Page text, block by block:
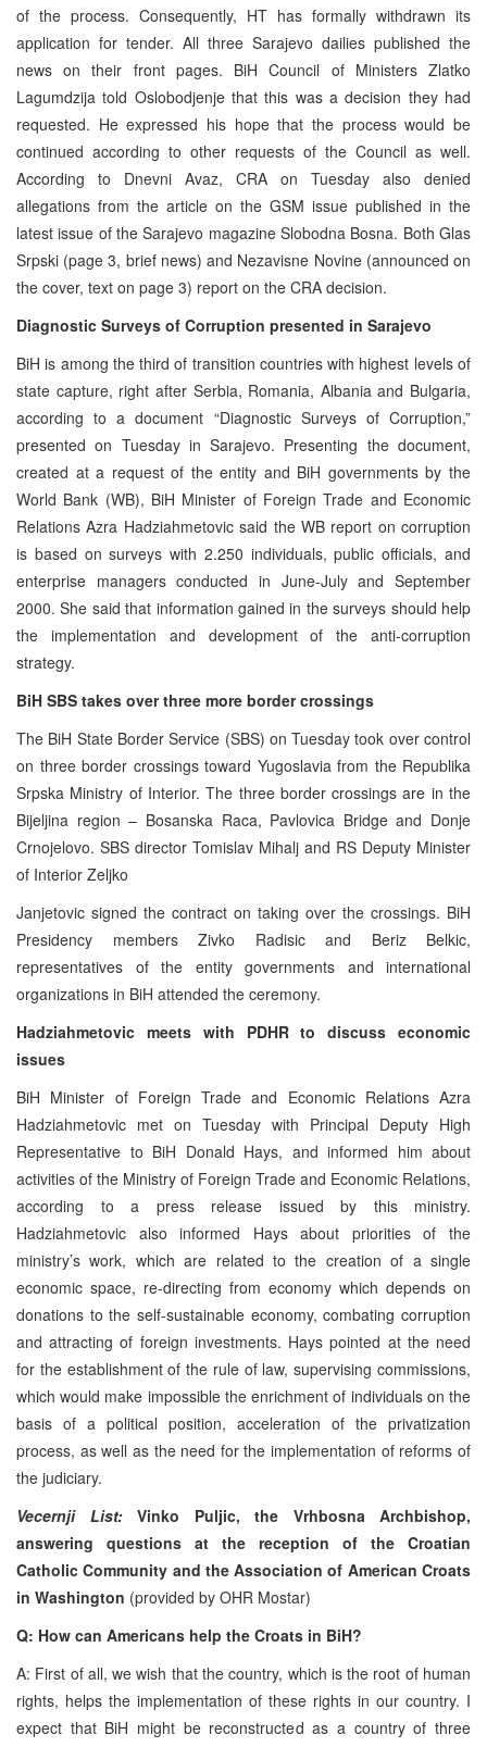
of the process. Consequently, HT has formally withdrawn its
application for tender. All three Sarajevo dailies published the
news on their front pages. BiH Council of Ministers Zlatko
Lagumdzija told Oslobodjenje that this was a decision they had
requested. He expressed his hope that the process would be
continued according to other requests of the Council as well.
According to Dnevni Avaz, CRA on Tuesday also denied
allegations from the article on the GSM issue published in the
latest issue of the Sarajevo magazine Slobodna Bosna. Both Glas
Srpski (page 3, brief news) and Nezavisne Novine (announced on
the cover, text on page 3) report on the CRA decision.
Diagnostic Surveys of Corruption presented in Sarajevo
BiH is among the third of transition countries with highest levels of
state capture, right after Serbia, Romania, Albania and Bulgaria,
according to a document “Diagnostic Surveys of Corruption,”
presented on Tuesday in Sarajevo. Presenting the document,
created at a request of the entity and BiH governments by the
World Bank (WB), BiH Minister of Foreign Trade and Economic
Relations Azra Hadziahmetovic said the WB report on corruption
is based on surveys with 2.250 individuals, public officials, and
enterprise managers conducted in June-July and September
2000. She said that information gained in the surveys should help
the implementation and development of the anti-corruption
strategy.
BiH SBS takes over three more border crossings
The BiH State Border Service (SBS) on Tuesday took over control
on three border crossings toward Yugoslavia from the Republika
Srpska Ministry of Interior. The three border crossings are in the
Bijeljina region – Bosanska Raca, Pavlovica Bridge and Donje
Crnojelovo. SBS director Tomislav Mihalj and RS Deputy Minister
of Interior Zeljko
Janjetovic signed the contract on taking over the crossings. BiH
Presidency members Zivko Radisic and Beriz Belkic,
representatives of the entity governments and international
organizations in BiH attended the ceremony.
Hadziahmetovic meets with PDHR to discuss economic
issues
BiH Minister of Foreign Trade and Economic Relations Azra
Hadziahmetovic met on Tuesday with Principal Deputy High
Representative to BiH Donald Hays, and informed him about
activities of the Ministry of Foreign Trade and Economic Relations,
according to a press release issued by this ministry.
Hadziahmetovic also informed Hays about priorities of the
ministry’s work, which are related to the creation of a single
economic space, re-directing from economy which depends on
donations to the self-sustainable economy, combating corruption
and attracting of foreign investments. Hays pointed at the need
for the establishment of the rule of law, supervising commissions,
which would make impossible the enrichment of individuals on the
basis of a political position, acceleration of the privatization
process, as well as the need for the implementation of reforms of
the judiciary.
Vecernji List:Vinko Puljic, the Vrhbosna Archbishop,
answering questions at the reception of the Croatian
Catholic Community and the Association of American Croats
in Washington (provided by OHR Mostar)
Q: How can Americans help the Croats in BiH?
A: First of all, we wish that the country, which is the root of human
rights, helps the implementation of these rights in our country. I
expect that BiH might be reconstructed as a country of three